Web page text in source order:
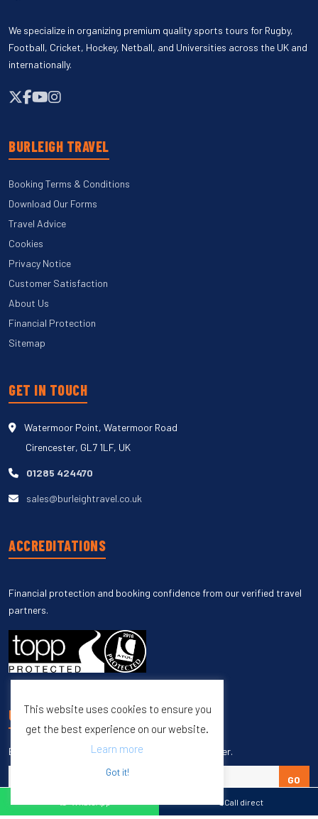
Call direct
We specialize in organizing premium quality sports tours for Rugby,
Football, Cricket, Hockey, Netball, and Universities across the UK and
internationally.
BURLEIGH TRAVEL
Booking Terms & Conditions
Download Our Forms
Travel Advice
Cookies
Privacy Notice
Customer Satisfaction
About Us
Financial Protection
Sitemap
GET IN TOUCH
Watermoor Point, Watermoor Road
Cirencester, GL7 1LF, UK
01285 424470
sales@burleightravel.co.uk
ACCREDITATIONS
Financial protection and booking confidence from our verified travel
partners.
UNSUBSCRIBE
Enter your email to unsubscribe from our newsletter.
GO
This website uses cookies to ensure you
get the best experience on our website.
Learn more
Got it!